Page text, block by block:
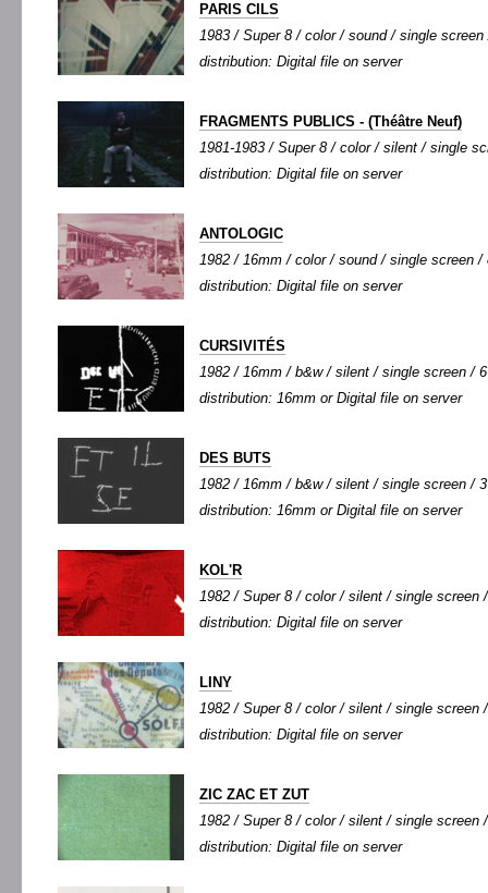
PARIS CILS
1983 / Super 8 / color / sound / single
distribution: Digital file on server
FRAGMENTS PUBLICS - (Théâtre Neuf)
1981-1983 / Super 8 / color / silent / single
distribution: Digital file on server
ANTOLOGIC
1982 / 16mm / color / sound / single screen /
distribution: Digital file on server
CURSIVITÉS
1982 / 16mm / b&w / silent / single screen /
distribution: 16mm or Digital file on server
DES BUTS
1982 / 16mm / b&w / silent / single screen /
distribution: 16mm or Digital file on server
KOL'R
1982 / Super 8 / color / silent / single screen
distribution: Digital file on server
LINY
1982 / Super 8 / color / silent / single screen
distribution: Digital file on server
ZIC ZAC ET ZUT
1982 / Super 8 / color / silent / single screen
distribution: Digital file on server